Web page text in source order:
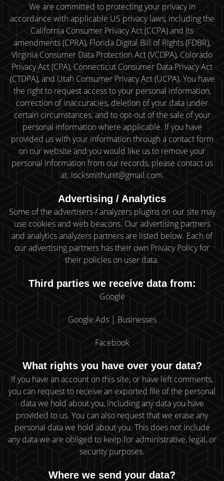
We are committed to protecting your privacy in
accordance with applicable US privacy laws, including the
California Consumer Privacy Act (CCPA) and its
amendments (CPRA), Florida Digital Bill of Rights (FDBR),
Virginia Consumer Data Protection Act (VCDPA), Colorado
Privacy Act (CPA), Connecticut Consumer Data Privacy Act
(CTDPA), and Utah Consumer Privacy Act (UCPA). You have
the right to request access to your personal information,
correction of inaccuracies, deletion of your data under
certain circumstances, and to opt-out of the sale of your
personal information where applicable. If you have
provided us with your information through a contact form
on our website and you would like us to remove your
personal information from our records, please contact us
at: locksmithunit@gmail.com.
Advertising / Analytics
Some of the advertisers / analyzers plugins on our site may
use cookies and web beacons. Our advertising partners
and analytics analyzers partners are listed below. Each of
our advertising partners has their own Privacy Policy for
their policies on user data.
Third parties we receive data from:
Google
Google Ads | Businesses
Facebook
What rights you have over your data?
If you have an account on this site, or have left comments,
you can request to receive an exported file of the personal
data we hold about you, including any data you have
provided to us. You can also request that we erase any
personal data we hold about you. This does not include
any data we are obliged to keep for administrative, legal, or
security purposes.
Where we send your data?